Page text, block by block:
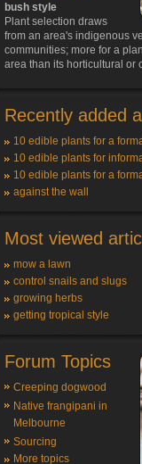
bush style
Plant selection draws
from an area's indigenous
communities; more for a
area than its horticultural or
Recently added
10 edible plants for a
10 edible plants for
10 edible plants for a
against the wall
Most viewed
mow a lawn
control snails and slugs
growing herbs
getting tropical style
Forum Topics
Creeping dogwood
Native frangipani in
Melbourne
Sourcing
More topics